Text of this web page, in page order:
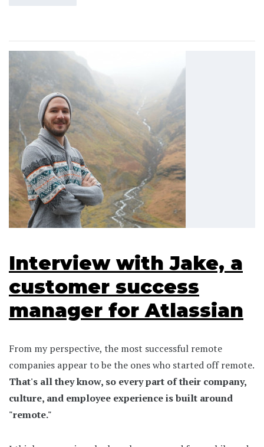
Interview with Jake, a
customer success
manager for Atlassian
From my perspective, the most successful remote
companies appear to be the ones who started off remote.
That's all they know, so every part of their company,
culture, and employee experience is built around
"remote."